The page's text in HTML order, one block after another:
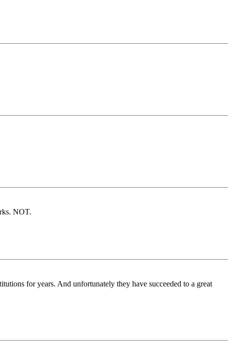
NOT.
for years. And unfortunately they have succeeded to a great